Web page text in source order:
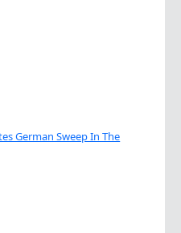
German Sweep In The